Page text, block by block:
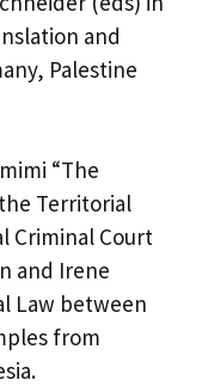
and
Palestine
“The
Territorial
Criminal Court
and Irene
Law between
from